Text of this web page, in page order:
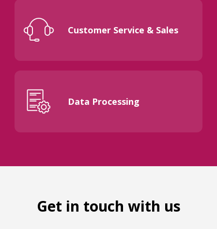
Customer Service & Sales
Data Processing
Get in touch with us